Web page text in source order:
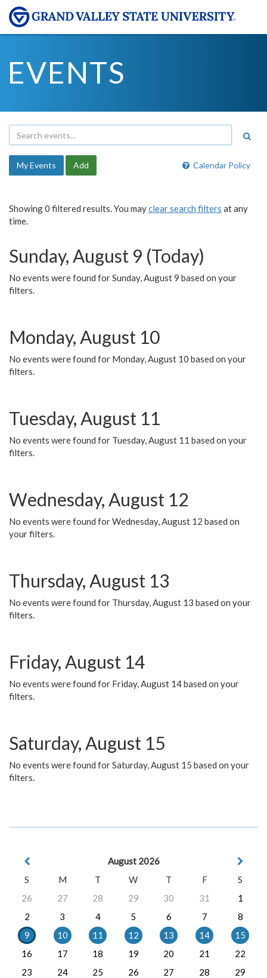
EVENTS
Calendar Policy
My Events Add
Showing 0 filtered results. You mayclear search filters at any
time.
Sunday, August 9 (Today)
No events were found for Sunday, August 9 based on your
filters.
Monday, August 10
No events were found for Monday, August 10 based on your
filters.
Tuesday, August 11
No events were found for Tuesday, August 11 based on your
filters.
Wednesday, August 12
No events were found for Wednesday, August 12 based on
your filters.
Thursday, August 13
No events were found for Thursday, August 13 based on your
filters.
Friday, August 14
No events were found for Friday, August 14 based on your
filters.
Saturday, August 15
No events were found for Saturday, August 15 based on your
filters.
August 2026
S
M T W T F
S
26
27 28 29 30 31
1
2
3 4 5 6 7
8
9
10 11 12 13 14
15
16
17 18 19 20 21
22
23
24 25 26 27 28
29